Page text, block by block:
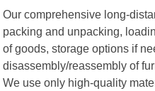
Our comprehensive long-
packing and unpacking,
of goods, storage options if
disassembly/reassembly of
We use only high-quality